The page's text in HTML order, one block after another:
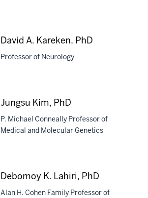
David A. Kareken, PhD
Professor of Neurology
Jungsu Kim, PhD
P. Michael Conneally Professor of
Medical and Molecular Genetics
Debomoy K. Lahiri, PhD
Alan H. Cohen Family Professor of